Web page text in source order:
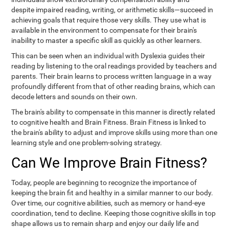
despite impaired reading, writing, or arithmetic skills—succeed in
achieving goals that require those very skills. They use what is
available in the environment to compensate for their brain's
inability to master a specific skill as quickly as other learners.
This can be seen when an individual with Dyslexia guides their
reading by listening to the oral readings provided by teachers and
parents. Their brain learns to process written language in a way
profoundly different from that of other reading brains, which can
decode letters and sounds on their own.
The brain's ability to compensate in this manner is directly related
to cognitive health and Brain Fitness. Brain Fitness is linked to
the brain's ability to adjust and improve skills using more than one
learning style and one problem-solving strategy.
Can We Improve Brain Fitness?
Today, people are beginning to recognize the importance of
keeping the brain fit and healthy in a similar manner to our body.
Over time, our cognitive abilities, such as memory or hand-eye
coordination, tend to decline. Keeping those cognitive skills in top
shape allows us to remain sharp and enjoy our daily life and